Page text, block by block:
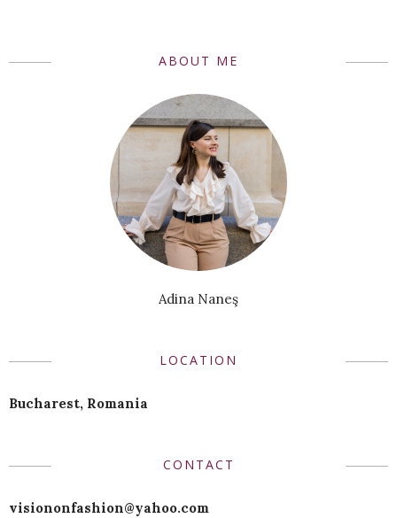
ABOUT ME
Adina Naneş
LOCATION
Bucharest, Romania
CONTACT
visiononfashion@yahoo.com